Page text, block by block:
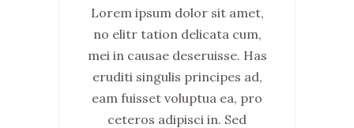
Lorem ipsum dolor sit amet,
no elitr tation delicata cum,
mei in causae deseruisse. Has
eruditi singulis principes ad,
eam fuisset voluptua ea, pro
ceteros adipisci in. Sed